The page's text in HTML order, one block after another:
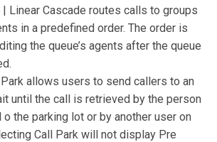
| Linear Cascade routes calls to groups
in a predefined order. The order is
the queue’s agents after the queue
allows users to send callers to an
until the call is retrieved by the person
the parking lot or by another user on
Call Park will not display Pre